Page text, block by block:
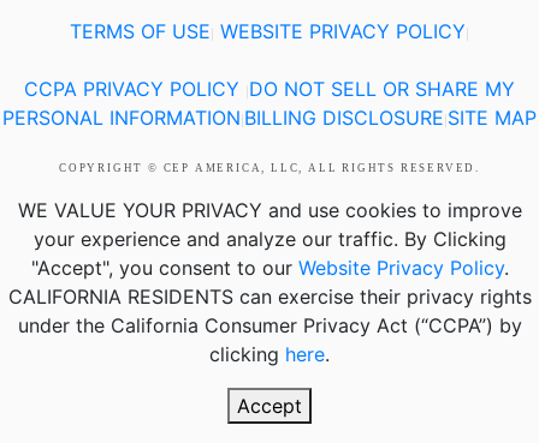
TERMS OF USE WEBSITE PRIVACY POLICY
CCPA PRIVACY POLICY DO NOT SELL OR SHARE MY
PERSONAL INFORMATION BILLING DISCLOSURE SITE MAP
COPYRIGHT © CEP AMERICA, LLC, ALL RIGHTS RESERVED.
WE VALUE YOUR PRIVACY and use cookies to improve
your experience and analyze our traffic. By Clicking
"Accept", you consent to our Website Privacy Policy.
CALIFORNIA RESIDENTScan exercise their privacy rights
under the California Consumer Privacy Act (“CCPA”) by
clicking here.
Accept